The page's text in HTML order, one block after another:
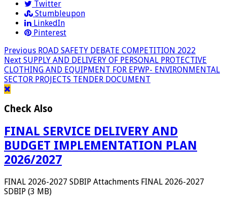
Twitter
Stumbleupon
LinkedIn
Pinterest
Previous ROAD SAFETY DEBATE COMPETITION 2022
Next SUPPLY AND DELIVERY OF PERSONAL PROTECTIVE
CLOTHING AND EQUIPMENT FOR EPWP- ENVIRONMENTAL
SECTOR PROJECTS TENDER DOCUMENT
Check Also
FINAL SERVICE DELIVERY AND
BUDGET IMPLEMENTATION PLAN
2026/2027
FINAL 2026-2027 SDBIP Attachments FINAL 2026-2027
SDBIP (3 MB)